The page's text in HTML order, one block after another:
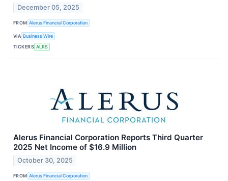
December 05, 2025
FROM Alerus Financial Corporation
VIA Business Wire
TICKERS ALRS
Alerus Financial Corporation Reports Third Quarter
2025 Net Income of $16.9 Million
October 30, 2025
FROM Alerus Financial Corporation